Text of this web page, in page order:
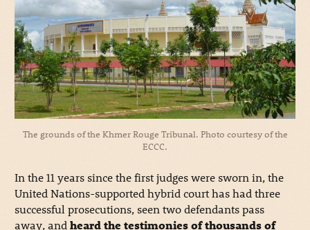
The grounds of the Khmer Rouge Tribunal. Photo courtesy of the
ECCC.
In the 11 years since the first judges were sworn in, the
United Nations-supported hybrid court has had three
successful prosecutions, seen two defendants pass
away, and heard the testimonies of thousands of